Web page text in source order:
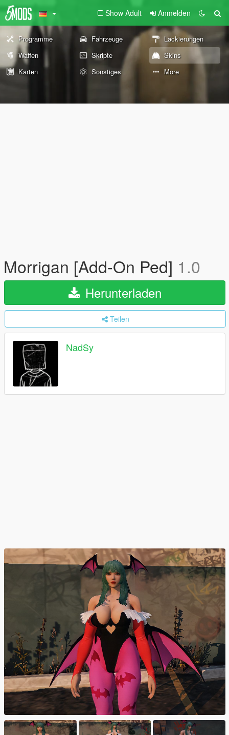
Show Adult Anmelden
Programme Fahrzeuge
Lackierungen
Waffen
Skripte
Skins
Karten
Sonstiges More
Morrigan [Add-On Ped] 1.0
Herunterladen
Teilen
NadSy